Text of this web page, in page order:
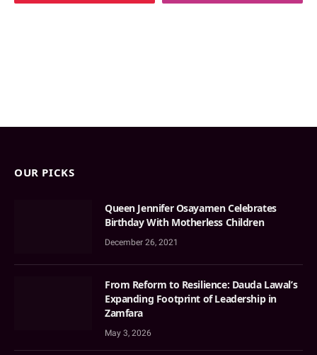
OUR PICKS
Queen Jennifer Osayamen Celebrates
Birthday With Motherless Children
December 26, 2021
From Reform to Resilience: Dauda Lawal’s
Expanding Footprint of Leadership in
Zamfara
May 3, 2026